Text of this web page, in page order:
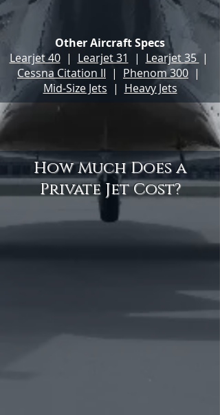
Other Aircraft Specs
Learjet 40| Learjet 31 | Learjet 35 |
Cessna Citation II | Phenom 300 |
Mid-Size Jets | Heavy Jets
How Much Does a
Private Jet Cost?